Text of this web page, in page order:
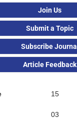
Join Us
Submit a Topic
Subscribe Journal
Article Feedback
15
03